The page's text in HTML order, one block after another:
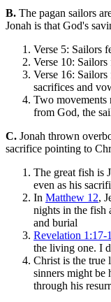
B. The pagan sailors
Jonah is that God's
Verse 5: Sailors
Verse 10: Sailors
Verse 16:
sacrifices and
Two movements
from God, the
C. Jonah thrown
sacrifice pointing to
The great fish is
even as his
In Matthew 12,
nights in the fish
and burial
Revelation 1:17-
the living one. I
Christ is the true
sinners might be
through his